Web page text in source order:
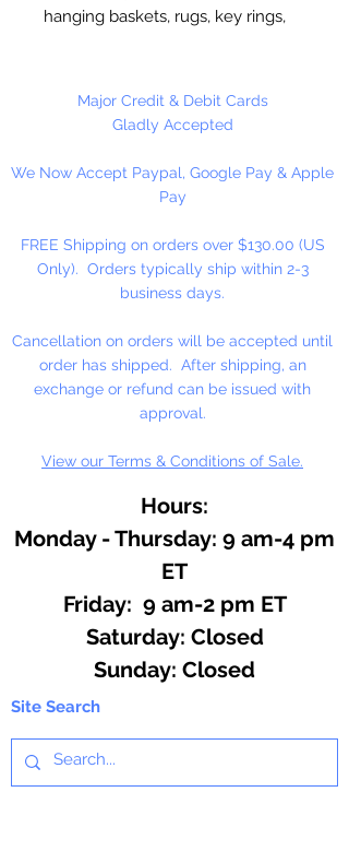
hanging baskets, rugs, key rings,
Canada.Major Credit & Debit Cards
Gladly Accepted
We Now Accept Paypal, Google Pay & Apple
Pay
FREE Shipping on orders over $130.00 (US
Only). Orders typically ship within 2-3
business days.
Cancellation on orders will be accepted until
order has shipped. After shipping, an
exchange or refund can be issued with
approval.
View our Terms & Conditions of Sale.
Hours:
Monday - Thursday: 9 am-4 pm
ET
Friday: 9 am-2 pm ET
​​Saturday: Closed
​Sunday: Closed
Site Search